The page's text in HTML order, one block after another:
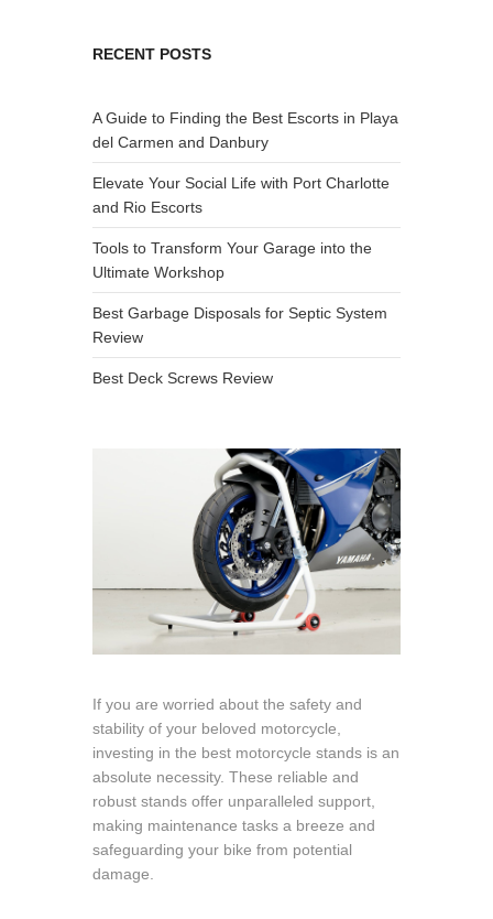
RECENT POSTS
A Guide to Finding the Best Escorts in Playa
del Carmen and Danbury
Elevate Your Social Life with Port Charlotte
and Rio Escorts
Tools to Transform Your Garage into the
Ultimate Workshop
Best Garbage Disposals for Septic System
Review
Best Deck Screws Review
If you are worried about the safety and
stability of your beloved motorcycle,
investing in the best motorcycle stands is an
absolute necessity. These reliable and
robust stands offer unparalleled support,
making maintenance tasks a breeze and
safeguarding your bike from potential
damage.